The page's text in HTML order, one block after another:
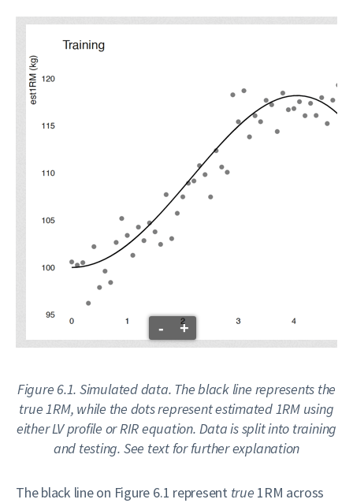
- +
Figure 6.1. Simulated data. The black line represents the
true 1RM, while the dots represent estimated 1RM using
either LV profile or RIR equation. Data is split into training
and testing. See text for further explanation
The black line on Figure 6.1 represent true 1RM across